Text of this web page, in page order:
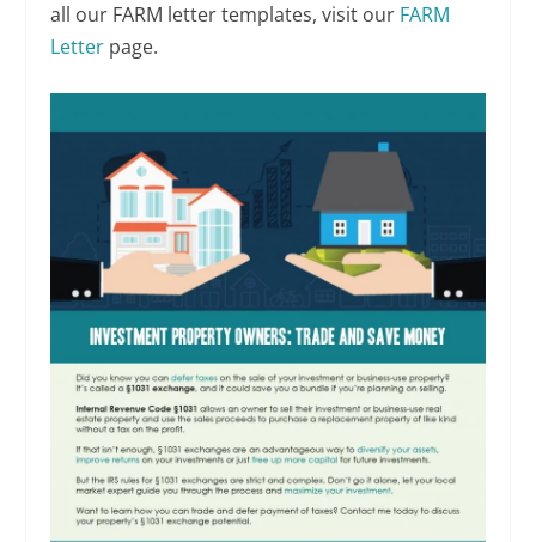
all our FARM letter templates, visit our FARM
Letter page.